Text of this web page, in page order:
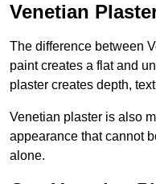
Venetian
The difference between
paint creates a flat and
plaster creates depth,
Venetian plaster is also
appearance that cannot
alone.